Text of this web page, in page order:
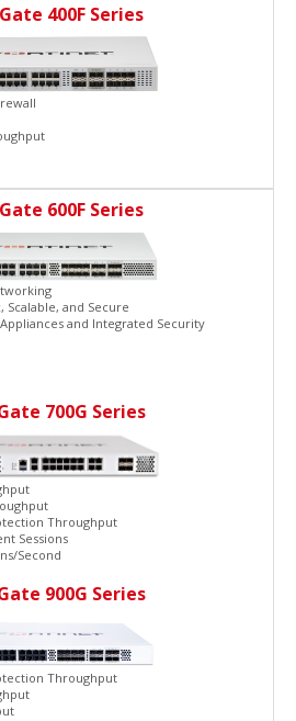
400F Series
600F Series
and Secure
and Integrated Security
700G Series
Throughput
Sessions
Second
900G Series
Throughput